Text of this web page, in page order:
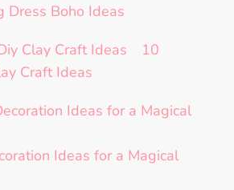
Dress Boho Ideas
10
Craft Ideas
Ideas for a Magical